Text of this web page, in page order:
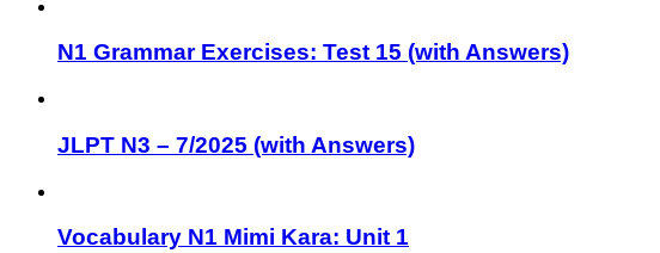
N1 Grammar Exercises: Test 15 (with Answers)
JLPT N3 – 7/2025 (with Answers)
Vocabulary N1 Mimi Kara: Unit 1